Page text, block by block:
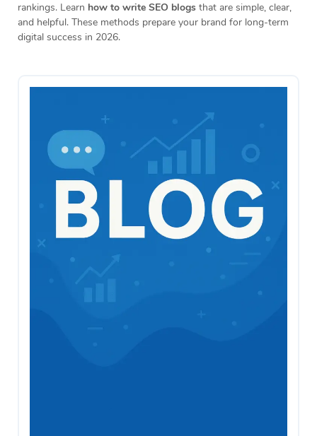
rankings. Learn how to write SEO blogs that are simple, clear,
and helpful. These methods prepare your brand for long-term
digital success in 2026.